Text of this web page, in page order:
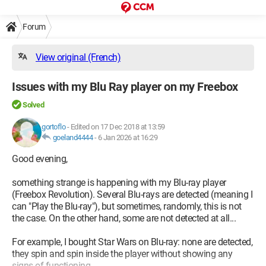
Forum
View original (French)
Issues with my Blu Ray player on my Freebox
Solved
gortoflo- Edited on 17 Dec 2018 at 13:59
goeland4444- 6 Jan 2026 at 16:29
Good evening,
something strange is happening with my Blu-ray player
(Freebox Revolution). Several Blu-rays are detected (meaning I
can "Play the Blu-ray"), but sometimes, randomly, this is not
the case. On the other hand, some are not detected at all...
For example, I bought Star Wars on Blu-ray: none are detected,
they spin and spin inside the player without showing any